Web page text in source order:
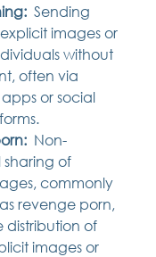
Sending
images or
without
often via
or social
Non-
sharing of
commonly
revenge porn,
distribution of
images or